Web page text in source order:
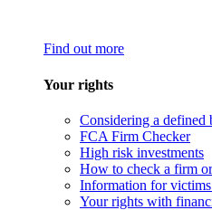
Find out more
Your rights
Considering a defined
FCA Firm Checker
High risk investments
How to check a firm
Information for
Your rights with